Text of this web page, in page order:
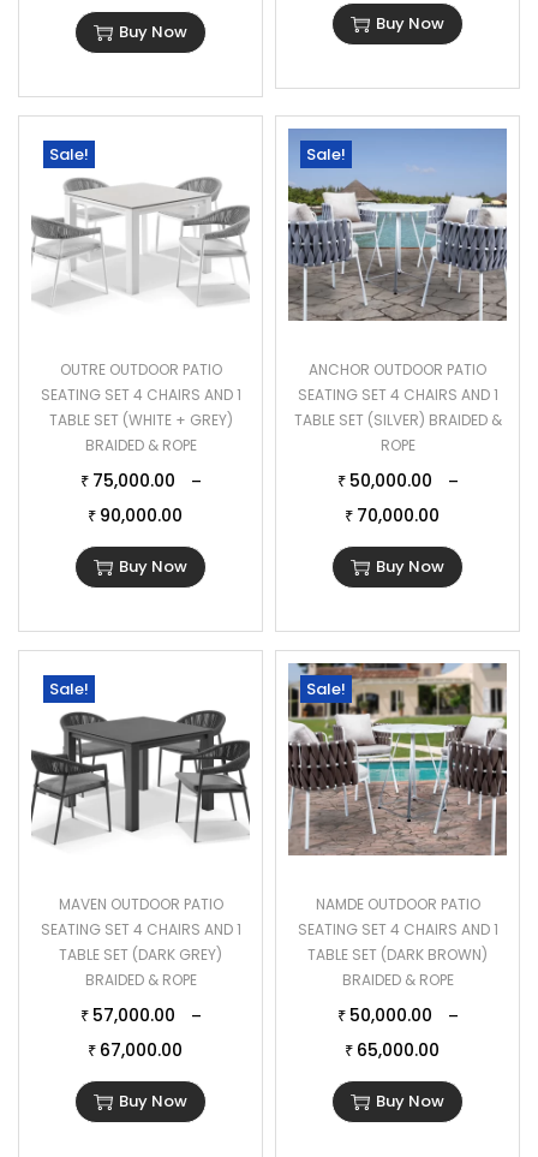
Buy Now Buy Now
Sale!
OUTRE OUTDOOR PATIO
SEATING SET 4 CHAIRS AND 1
TABLE SET (WHITE + GREY)
BRAIDED & ROPE
₹ 75,000.00 –
₹ 90,000.00
Buy Now
Sale!
ANCHOR OUTDOOR PATIO
SEATING SET 4 CHAIRS AND 1
TABLE SET (SILVER) BRAIDED &
ROPE
₹ 50,000.00 –
₹ 70,000.00
Buy Now
Sale!
MAVEN OUTDOOR PATIO
SEATING SET 4 CHAIRS AND 1
TABLE SET (DARK GREY)
BRAIDED & ROPE
₹ 57,000.00 –
₹ 67,000.00
Buy Now
Sale!
NAMDE OUTDOOR PATIO
SEATING SET 4 CHAIRS AND 1
TABLE SET (DARK BROWN)
BRAIDED & ROPE
₹ 50,000.00 –
₹ 65,000.00
Buy Now